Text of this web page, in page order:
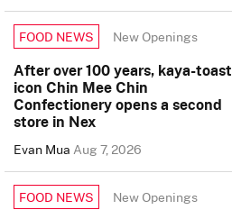
FOOD NEWS New Openings
After over 100 years, kaya-toast
icon Chin Mee Chin
Confectionery opens a second
store in Nex
Evan MuaAug 7, 2026
FOOD NEWS New Openings